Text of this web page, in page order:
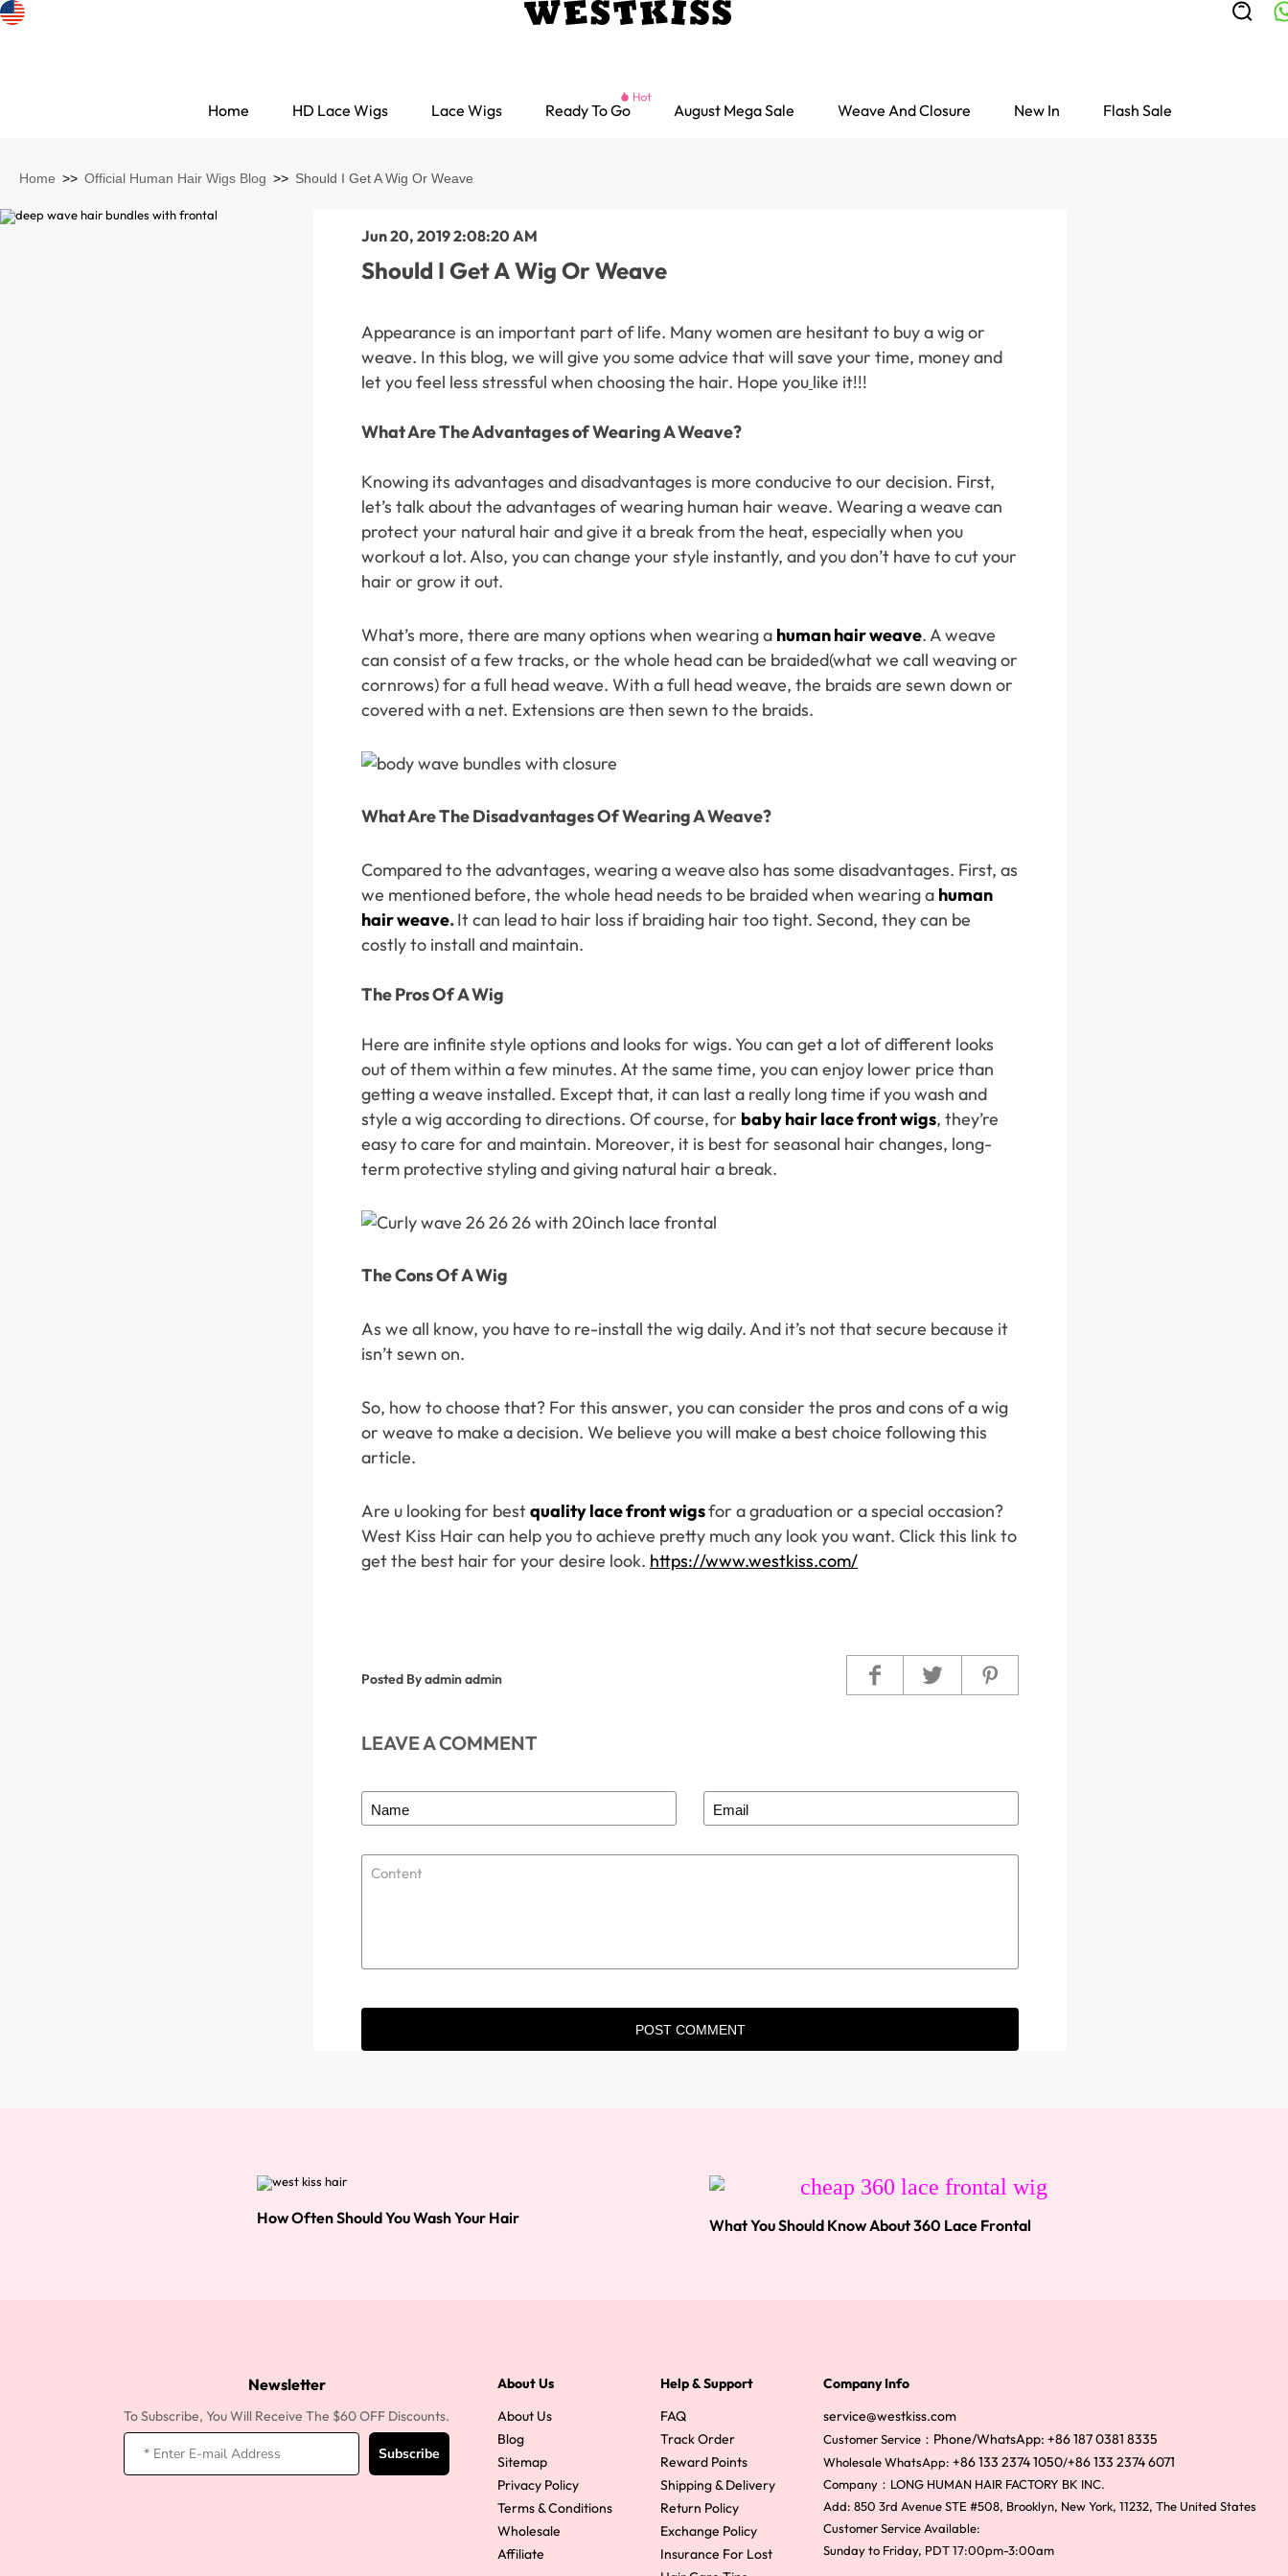
Search Discovery
HD Lace Wigs Ready go Wigs Parting Max Wigs Lace Closure Wigs
Most People Search for
Skin Melt HD Lace Wigs Body
Wave 13*6 Lace Front Wigs
250% Density Curly Glueless
Wigs Ready To Go Pre
Home HD Lace Wigs Lace Wigs Ready To Go August Mega Sale Weave And Closure New In Flash Sale
Home >> Official Human Hair Wigs Blog >> Should I Get A Wig Or Weave
Jun 20, 2019 2:08:20 AM
Should I Get A Wig Or Weave
Appearance is an important part of life. Many women are hesitant to buy a wig or
weave. In this blog, we will give you some advice that will save your time, money and
let you feel less stressful when choosing the hair. Hope you like it!!!
What Are TheAdvantagesofWearing A Weave?
Knowing its advantages and disadvantages is more conducive to our decision. First,
let’s talk about the advantages of wearing human hair weave. Wearing a weave can
protect your natural hair and give it a break from the heat, especially when you
workout a lot. Also, you can change your style instantly, and you don’t have to cut your
hair or grow it out.
What’s more, there are many options when wearing a human hair weave. A weave
can consist of a few tracks, or the whole head can be braided(what we call weaving or
cornrows) for a full head weave. With a full head weave, the braids are sewn down or
covered with a net. Extensions are then sewn to the braids.
What Are TheDisadvantagesOfWearing A Weave?
Compared to the advantages, wearing a weavealso has some disadvantages. First, as
we mentioned before, the whole head needs to be braided when wearing a human
hair weave.It can lead to hair loss if braiding hair too tight. Second, they can be
costly to install and maintain.
The Pros OfA Wig
Here are infinite style options and looks for wigs. You can get a lot of different looks
out of them within a few minutes. At the same time, you can enjoy lower price than
getting a weave installed. Except that, it can last a really long time if you wash and
style a wig according to directions. Of course, for baby hair lace front wigs, they’re
easy to care for and maintain. Moreover, it is best for seasonal hair changes, long-
term protective styling and giving natural hair a break.
The Cons OfA Wig
As we all know, you have to re-install the wig daily. And it’s not that secure because it
isn’t sewn on.
So, how to choose that? For this answer, you can consider the pros and cons of a wig
or weave to make a decision. We believe you will make a best choice following this
article.
Are u looking for bestquality lace front wigsfor a graduation or a special occasion?
West Kiss Hair can help you to achieve pretty much any look you want. Click this link to
get the best hair for your desire look. https://www.westkiss.com/
Posted By admin admin
LEAVE A COMMENT
POST COMMENT
How Often Should You Wash Your Hair What You Should Know About 360 Lace Frontal
Newsletter
To Subscribe, You Will Receive The $60 OFF Discounts.
Subscribe
About Us
About Us
Blog
Sitemap
Privacy Policy
Terms & Conditions
Wholesale
Affiliate
Help & Support
FAQ
Track Order
Reward Points
Shipping & Delivery
Return Policy
Exchange Policy
Insurance For Lost
Company Info
service@westkiss.com
Customer Service： Phone/WhatsApp: +86 187 0381 8335
Wholesale WhatsApp: +86 133 2374 1050/+86 133 2374 6071
Company：LONG HUMAN HAIR FACTORY BK INC.
Add: 850 3rd Avenue STE #508, Brooklyn, New York, 11232, The United States
Customer Service Available:
Sunday to Friday, PDT 17:00pm-3:00am